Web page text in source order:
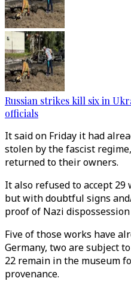
Russian strikes kill six in
officials
It said on Friday it had
stolen by the fascist
returned to their owners.
It also refused to accept
but with doubtful signs
proof of Nazi
Five of those works have
Germany, two are subject
22 remain in the museum
provenance.